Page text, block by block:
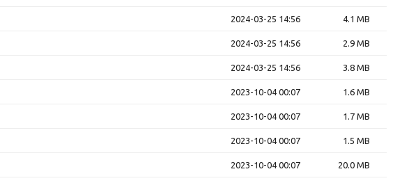
2024-03-25 14:56 4.1 MB
2024-03-25 14:56 2.9 MB
2024-03-25 14:56 3.8 MB
2023-10-04 00:07 1.6 MB
2023-10-04 00:07 1.7 MB
2023-10-04 00:07 1.5 MB
2023-10-04 00:07 20.0 MB